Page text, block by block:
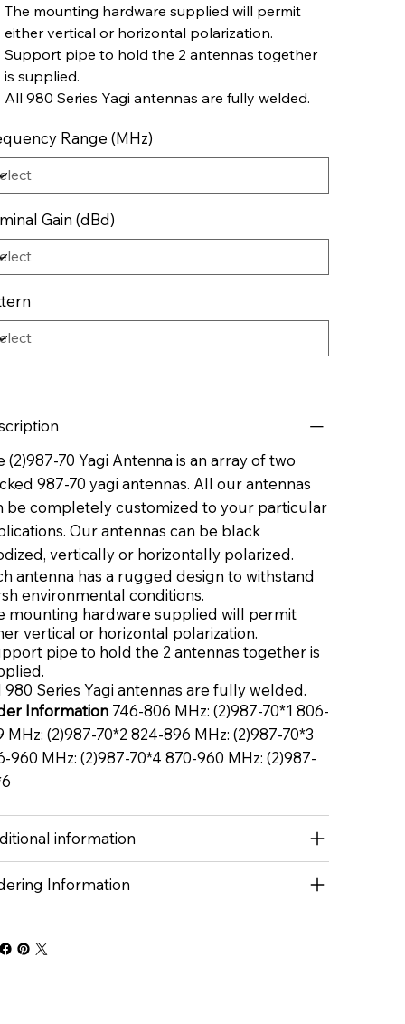
The mounting hardware supplied will permit
either vertical or horizontal polarization.
Support pipe to hold the 2 antennas together
is supplied.
All 980 Series Yagi antennas are fully welded.
Range (MHz)
Gain (dBd)
(2)987-70 Yagi Antenna is an array of two
987-70 yagi antennas. All our antennas
be completely customized to your particular
Our antennas can be black
vertically or horizontally polarized.
antenna has a rugged design to withstand
environmental conditions.
mounting hardware supplied will permit
vertical or horizontal polarization.
pipe to hold the 2 antennas together is
980 Series Yagi antennas are fully welded.
Information746-806 MHz: (2)987-70*1 806-
MHz: (2)987-70*2 824-896 MHz: (2)987-70*3
960 MHz: (2)987-70*4 870-960 MHz: (2)987-
information
Information